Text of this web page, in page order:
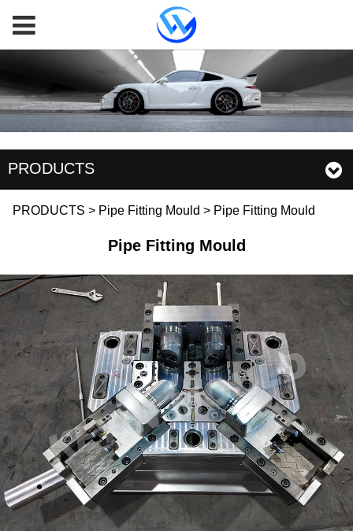
PRODUCTS
Pipe Fitting Mould
PRODUCTS > Pipe Fitting Mould > Pipe Fitting Mould
Pipe Fitting Mould